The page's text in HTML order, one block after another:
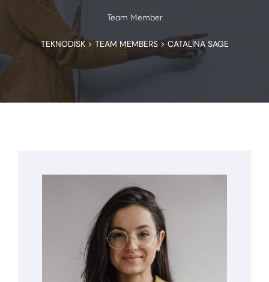
Team Member
TEKNODISK> TEAM MEMBERS> CATALINA SAGE